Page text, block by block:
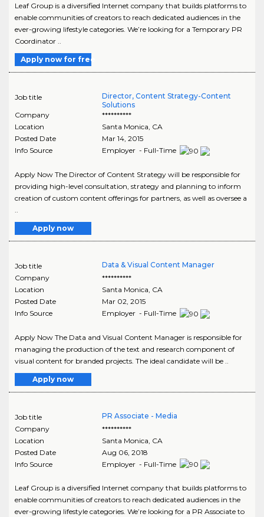
Leaf Group is a diversified Internet company that builds platforms to
enable communities of creators to reach dedicated audiences in the
ever-growing lifestyle categories. We’re looking for a Temporary PR
Coordinator ..
Apply now for free
Job title
Director, Content Strategy-Content
Solutions
Company
**********
Location
Santa Monica CA
Posted Date
Mar 14, 2015
Info Source
Employer - Full-Time
Apply Now The Director of Content Strategy will be responsible for
providing high-level consultation, strategy and planning to inform
creation of custom content offerings for partners, as well as oversee a
Apply now
Job title
Data & Visual Content Manager
Company
**********
Location
Santa Monica CA
Posted Date
Mar 02, 2015
Info Source
Employer - Full-Time
Apply Now The Data and Visual Content Manager is responsible for
managing the production of the text and research component of
visual content for branded projects. The ideal candidate will be ..
Apply now
Job title
PR Associate - Media
Company
**********
Location
Santa Monica CA
Posted Date
Aug 06, 2018
Info Source
Employer - Full-Time
Leaf Group is a diversified Internet company that builds platforms to
enable communities of creators to reach dedicated audiences in the
ever-growing lifestyle categories. We’re looking for a PR Associate to